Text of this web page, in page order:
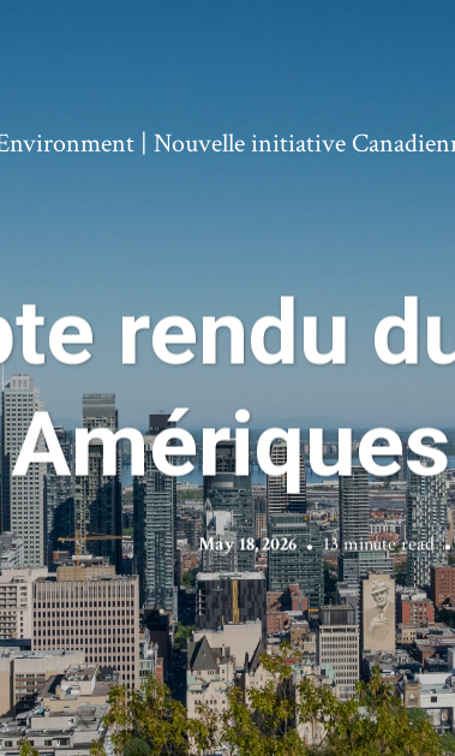
| Nouvelle initiative
rendu
May 18, 2026 13 minute read